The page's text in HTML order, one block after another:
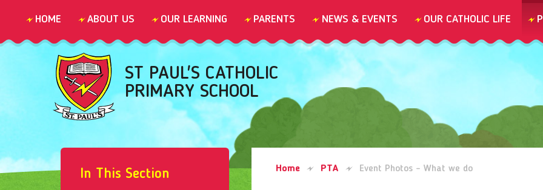
HOME ABOUT US OUR LEARNING PARENTS NEWS & EVENTS OUR CATHOLIC LIFE
ST PAUL'S CATHOLIC
PRIMARY SCHOOL
In This Section Home PTA Event Photos - What we do